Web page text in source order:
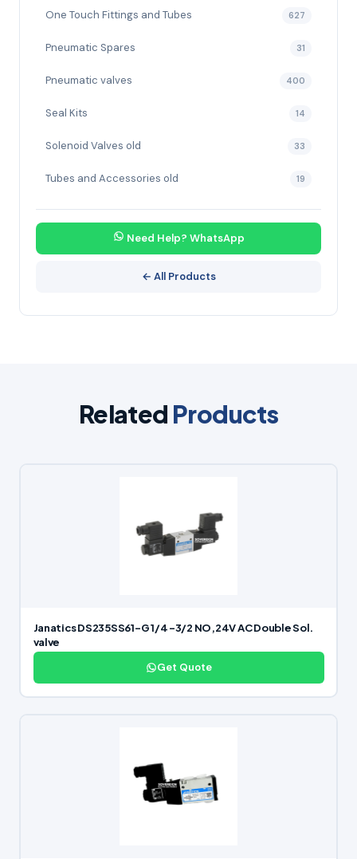
One Touch Fittings and Tubes 627
Pneumatic Spares 31
Pneumatic valves 400
Seal Kits 14
Solenoid Valves old 33
Tubes and Accessories old 19
Need Help? WhatsApp
← All Products
Related Products
Janatics DS235SS61-G 1/4 -3/2 NO,24V AC Double Sol.
valve
Get Quote